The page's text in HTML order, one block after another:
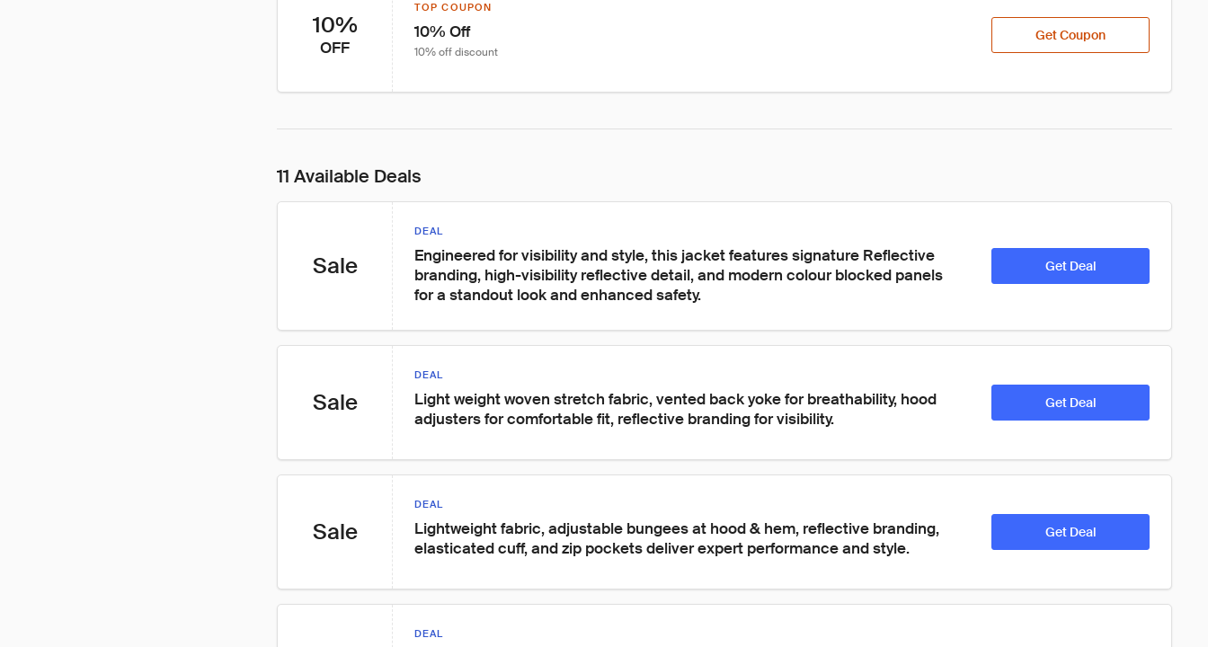
10%
OFF
TOP COUPON
10% Off
10% off discount
Get Coupon
11 Available Deals
Sale
DEAL
Engineered for visibility and style, this jacket features signature Reflective
branding, high-visibility reflective detail, and modern colour blocked panels
for a standout look and enhanced safety.
Get Deal
Sale
DEAL
Light weight woven stretch fabric, vented back yoke for breathability, hood
adjusters for comfortable fit, reflective branding for visibility.
Get Deal
Sale
DEAL
Lightweight fabric, adjustable bungees at hood & hem, reflective branding,
elasticated cuff, and zip pockets deliver expert performance and style.
Get Deal
DEAL